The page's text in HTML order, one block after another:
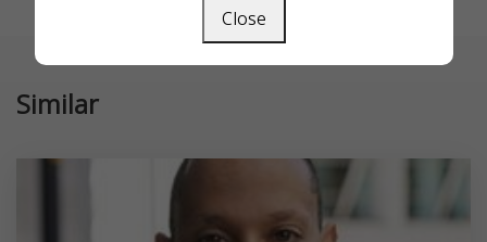
Similar
Close